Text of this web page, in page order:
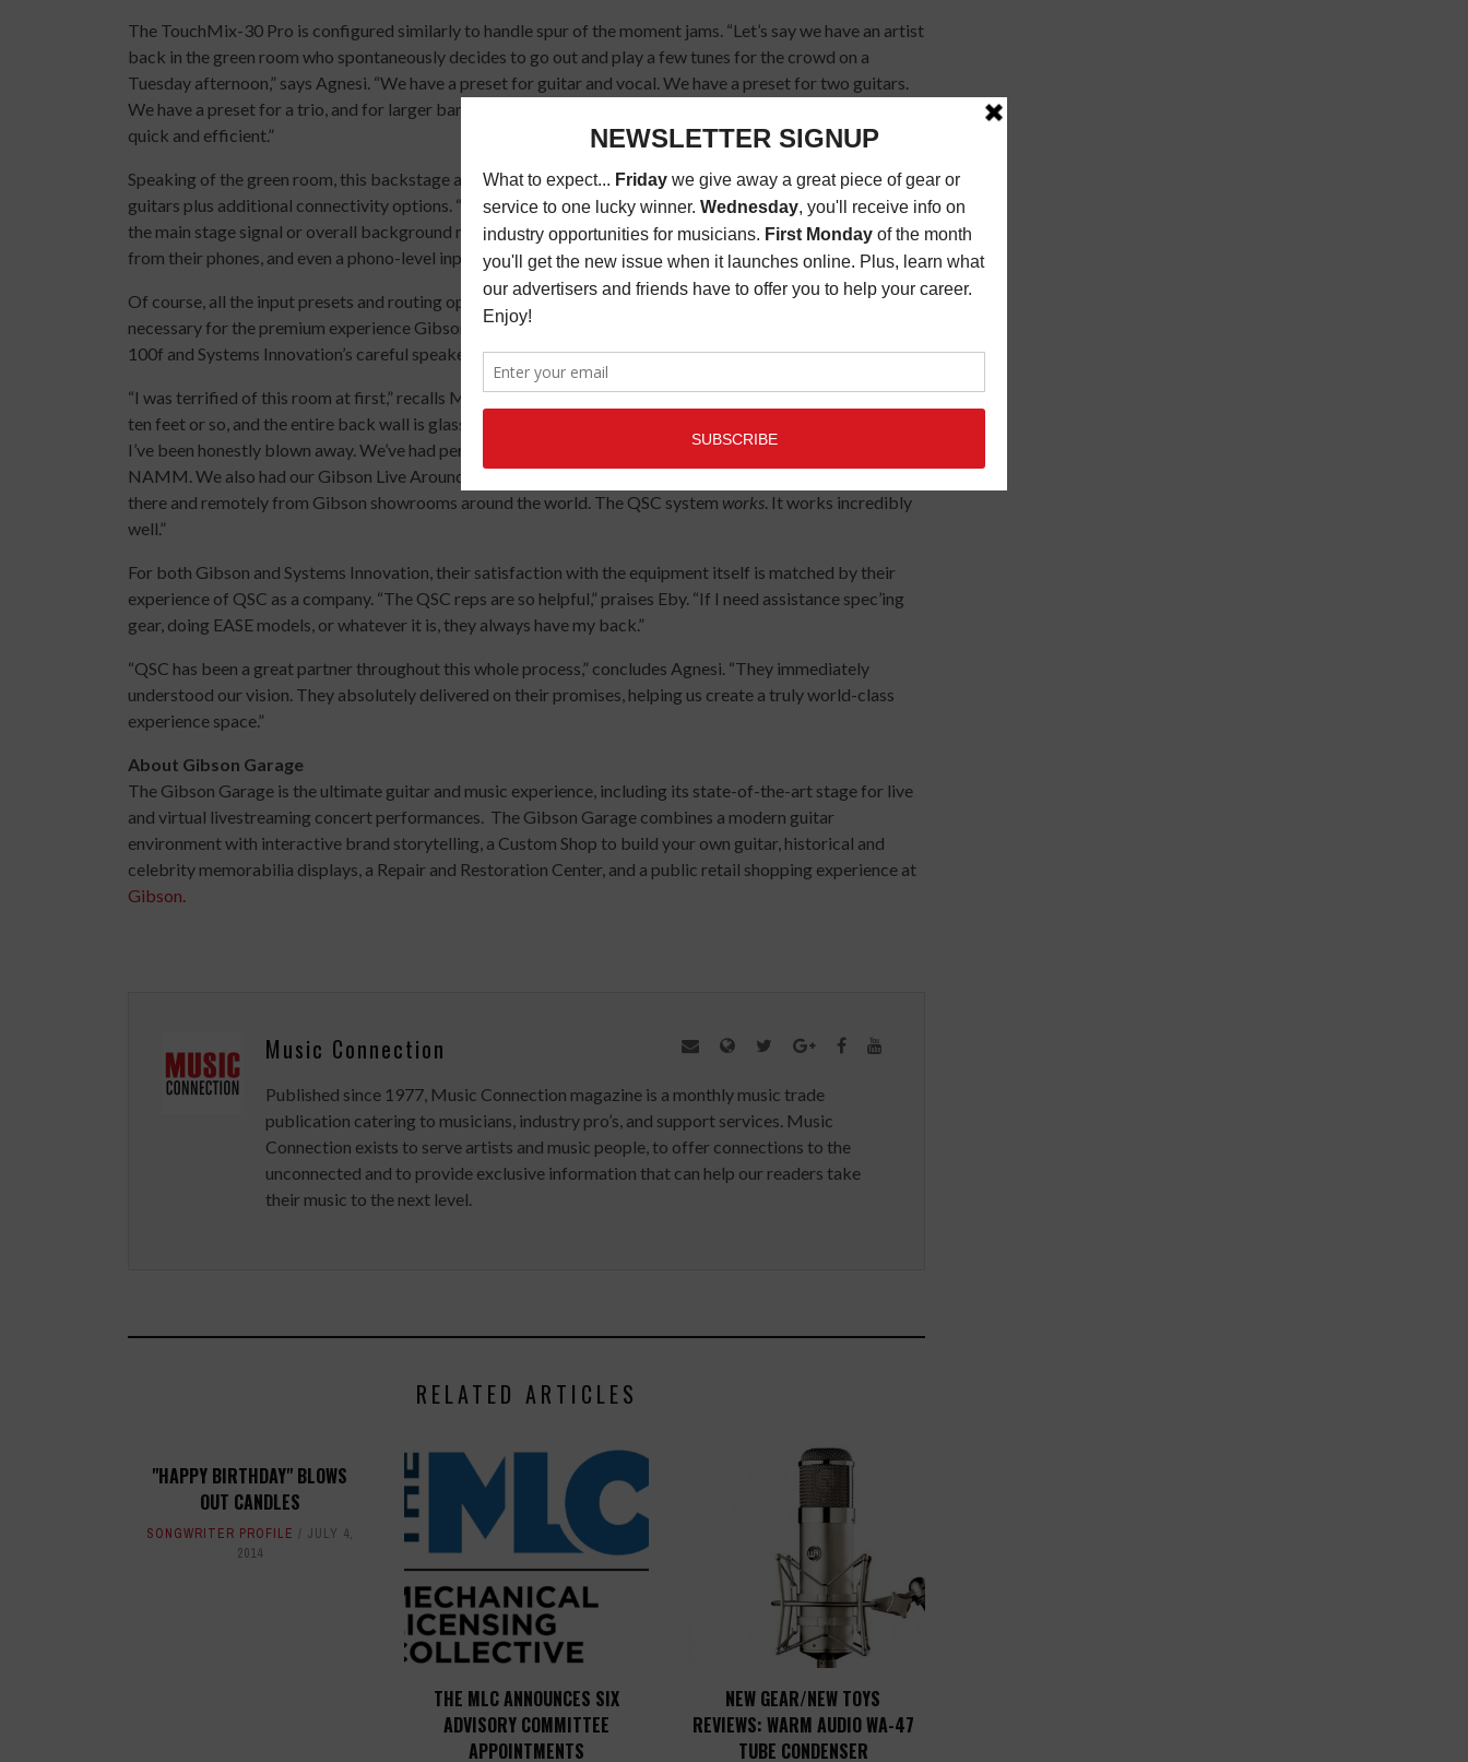
The TouchMix-30 Pro is configured similarly to handle spur of the moment jams. “Let’s say we have an artist
back in the green room who spontaneously decides to go out and play a few tunes for the crowd on a
Tuesday afternoon,” says Agnesi. “We have a preset for guitar and vocal. We have a preset for two guitars.
We have a preset for a trio, and for larger bands. The ease of operation for getting a mix dialed in is very
quick and efficient.”
Speaking of the green room, this backstage area for artists and VIP guests includes a secret vault of historic
guitars plus additional connectivity options. “The green room is its own audio zone,” says Eby. “It can play
the main stage signal or overall background music. We also added Bluetooth so guests can stream songs
from their phones, and even a phono-level input for the turntable they have in there.”
Of course, all the input presets and routing options in the world don’t necessarily add up to the audio quality
necessary for the premium experience Gibson sought to create. Between exacting room tuning via the Core
100f and Systems Innovation’s careful speaker selection, their expectations were exceeded.
“I was terrified of this room at first,” recalls Mark Agnesi. “It’s a cavernous concrete space with pillars every
ten feet or so, and the entire back wall is glass. I was dreading what could happen in there sonically. Instead,
I’ve been honestly blown away. We’ve had performances from our press days all the way through Summer
NAMM. We also had our Gibson Live Around the World show on grand opening day, which combined acts
there and remotely from Gibson showrooms around the world. The QSC system works . It works incredibly
well.”
For both Gibson and Systems Innovation, their satisfaction with the equipment itself is matched by their
experience of QSC as a company. “The QSC reps are so helpful,” praises Eby. “If I need assistance spec’ing
gear, doing EASE models, or whatever it is, they always have my back.”
“QSC has been a great partner throughout this whole process,” concludes Agnesi. “They immediately
understood our vision. They absolutely delivered on their promises, helping us create a truly world-class
experience space.”
About Gibson Garage
The Gibson Garage is the ultimate guitar and music experience, including its state-of-the-art stage for live
and virtual livestreaming concert performances. The Gibson Garage combines a modern guitar
environment with interactive brand storytelling, a Custom Shop to build your own guitar, historical and
celebrity memorabilia displays, a Repair and Restoration Center, and a public retail shopping experience at
Gibson.
Music Connection
Published since 1977, Music Connection magazine is a monthly music trade
publication catering to musicians, industry pro’s, and support services. Music
Connection exists to serve artists and music people, to offer connections to the
unconnected and to provide exclusive information that can help our readers take
their music to the next level.
RELATED ARTICLES
"HAPPY BIRTHDAY" BLOWS
OUT CANDLES
SONGWRITER PROFILE
JULY 4,
2014
THE MLC ANNOUNCES SIX
ADVISORY COMMITTEE
APPOINTMENTS
NEW GEAR/NEW TOYS
REVIEWS: WARM AUDIO WA-47
TUBE CONDENSER